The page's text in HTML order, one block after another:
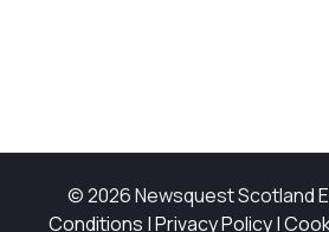
© 2026 Newsquest Scotland
Conditions |Privacy Policy|